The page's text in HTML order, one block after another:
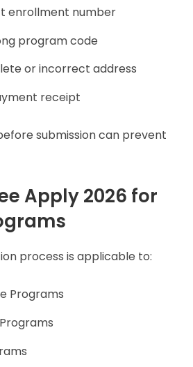
enrollment number
program code
or incorrect address
receipt
submission can prevent
Apply 2026 for
process is applicable to:
Programs